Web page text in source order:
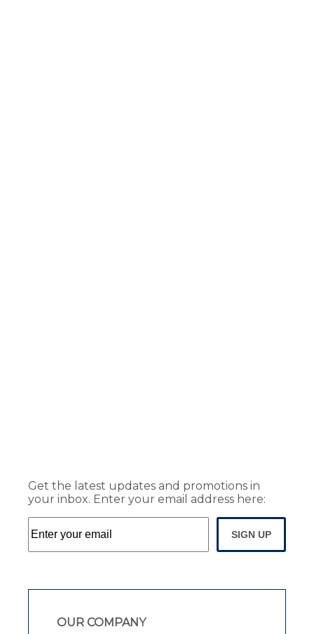
Get the latest updates and promotions in
your inbox. Enter your email address here:
SIGN UP
OUR COMPANY